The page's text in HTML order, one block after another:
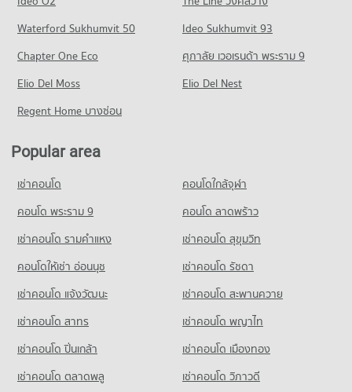
5,318 properties for rent
Condo for Sale Bang Pakok Wittaya School
2,516 properties for sale
Condo Watrajaoros School
Condo for Sale Watrajaoros School
1,879 properties for sale
Condo Wat Phichaiyat School
16,490 properties for rent
Condo for Sale Wat Phichaiyat School
7,291 properties for sale
PROJECT_COUNT
Condo for Rent Wat Suttharam High School
PROJECT_COUNT
Condo for Rent Big C Extra Bang Pakok
2,611 properties for sale
Condo Tesco Lotus Superstore Bang Pakok
Condo for Rent Tesco Lotus Superstore Bang Pakok
10,902 properties for rent
5,315 properties for sale
Condo Big C Super Center Rat Burana
PROJECT_COUNT
Condo for Rent Big C Super Center Rat Burana
4,226 properties for rent
Condo for Sale Big C Super Center Rat Burana
2,434 properties for sale
Condo Big C Super Center Dao Khanong
Condo Asiatique
6,351 properties for rent
Condo for Sale near Asiatique
3,278 properties for sale
Condo Lhong 1919
34,835 properties for rent
Condo for Sale near Lhong 1919
14,584 properties for sale
2,017 properties for sale
Condo Bangpakok 9 International Hospital
PROJECT_COUNT
Condo for Rent near Bangpakok 9 International Hospital
601 properties for rent
Condo for Sale near Bangpakok 9 International Hospital
442 properties for sale
Waterford Sukhumvit 50
Ideo Sukhumvit 93
Chapter One Eco
ศุภาลัย เวอเรนด้า พระราม 9
Elio Del Moss
Elio Del Nest
Regent Home บางซ่อน
Popular area
เช่าคอนโด
คอนโดใกล้จุฬา
คอนโด พระราม 9
คอนโด ลาดพร้าว
เช่าคอนโด รามคําแหง
เช่าคอนโด สุขุมวิท
คอนโดให้เช่า อ่อนนุช
เช่าคอนโด รัชดา
เช่าคอนโด แจ้งวัฒนะ
เช่าคอนโด สะพานควาย
เช่าคอนโด สาทร
เช่าคอนโด พญาไท
เช่าคอนโด ปิ่นเกล้า
เช่าคอนโด เมืองทอง
เช่าคอนโด ตลาดพลู
เช่าคอนโด วิภาวดี